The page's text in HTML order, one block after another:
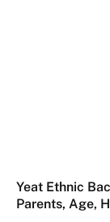
Yeat Ethnic
Parents, Age,